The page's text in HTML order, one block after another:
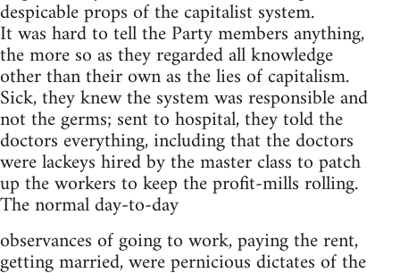
despicable props of the capitalist system.
It was hard to tell the Party members anything,
the more so as they regarded all knowledge
other than their own as the lies of capitalism.
Sick, they knew the system was responsible and
not the germs; sent to hospital, they told the
doctors everything, including that the doctors
were lackeys hired by the master class to patch
up the workers to keep the profit-mills rolling.
The normal day-to-day
observances of going to work, paying the rent,
getting married, were pernicious dictates of the